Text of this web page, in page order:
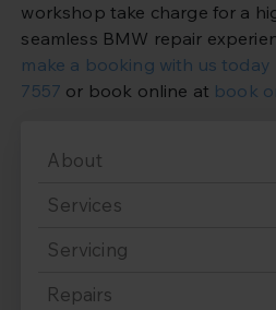
About
Services
Servicing
Repairs
workshop take charge for a
seamless BMW repair
make a booking with us
7557 or book online at book